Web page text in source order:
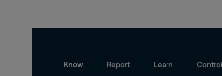
Know Report Learn Control